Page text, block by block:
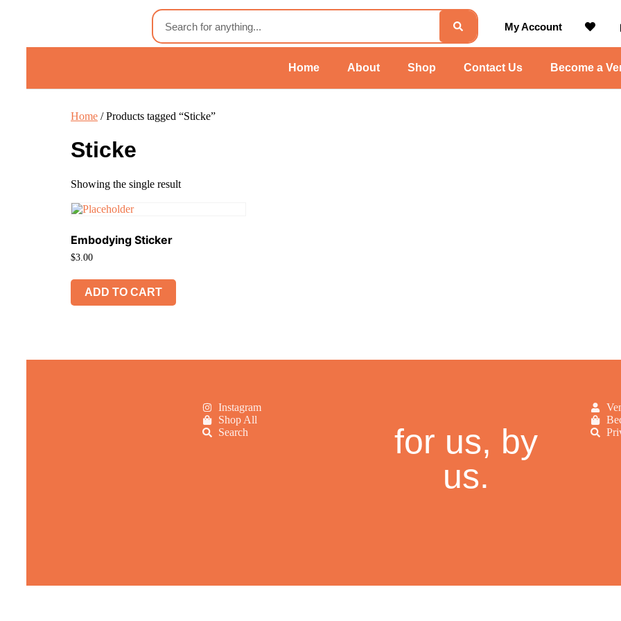
My Account
Home About Shop Contact Us Become a
Home / Products tagged “Sticke”
Sticke
Showing the single result
Embodying Sticker
$3.00
ADD TO CART
Instagram
Shop All
Search
for us, by
us.